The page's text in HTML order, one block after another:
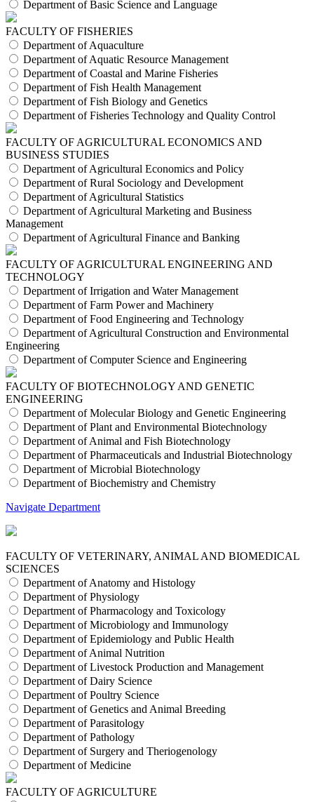
Department of Basic Science and Language
FACULTY OF FISHERIES
Department of Aquaculture
Department of Aquatic Resource Management
Department of Coastal and Marine Fisheries
Department of Fish Health Management
Department of Fish Biology and Genetics
Department of Fisheries Technology and Quality Control
FACULTY OF AGRICULTURAL ECONOMICS AND
BUSINESS STUDIES
Department of Agricultural Economics and Policy
Department of Rural Sociology and Development
Department of Agricultural Statistics
Department of Agricultural Marketing and Business
Management
Department of Agricultural Finance and Banking
FACULTY OF AGRICULTURAL ENGINEERING AND
TECHNOLOGY
Department of Irrigation and Water Management
Department of Farm Power and Machinery
Department of Food Engineering and Technology
Department of Agricultural Construction and Environmental
Engineering
Department of Computer Science and Engineering
FACULTY OF BIOTECHNOLOGY AND GENETIC
ENGINEERING
Department of Molecular Biology and Genetic Engineering
Department of Plant and Environmental Biotechnology
Department of Animal and Fish Biotechnology
Department of Pharmaceuticals and Industrial Biotechnology
Department of Microbial Biotechnology
Department of Biochemistry and Chemistry
Navigate Department
FACULTY OF VETERINARY, ANIMAL AND BIOMEDICAL
SCIENCES
Department of Anatomy and Histology
Department of Physiology
Department of Pharmacology and Toxicology
Department of Microbiology and Immunology
Department of Epidemiology and Public Health
Department of Animal Nutrition
Department of Livestock Production and Management
Department of Dairy Science
Department of Poultry Science
Department of Genetics and Animal Breeding
Department of Parasitology
Department of Pathology
Department of Surgery and Theriogenology
Department of Medicine
FACULTY OF AGRICULTURE